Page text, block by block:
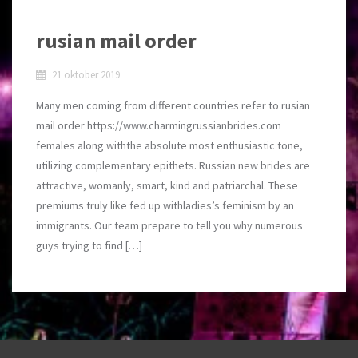
rusian mail order
21 oktober 2019
Many men coming from different countries refer to rusian
mail order https://www.charmingrussianbrides.com
females along withthe absolute most enthusiastic tone,
utilizing complementary epithets. Russian new brides are
attractive, womanly, smart, kind and patriarchal. These
premiums truly like fed up withladies’s feminism by an
immigrants. Our team prepare to tell you why numerous
guys trying to find […]